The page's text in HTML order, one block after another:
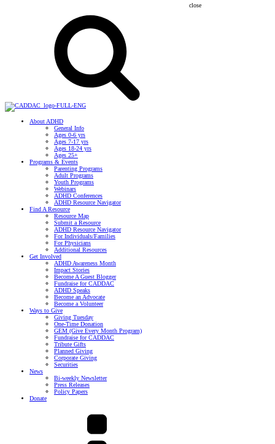
close
About ADHD
General Info
Ages 0-6 yrs
Ages 7-17 yrs
Ages 18-24 yrs
Ages 25+
Programs & Events
Parenting Programs
Adult Programs
Youth Programs
Webinars
ADHD Conferences
ADHD Resource Navigator
Find A Resource
Resource Map
Submit a Resource
ADHD Resource Navigator
For Individuals/Families
For Physicians
Additional Resources
Get Involved
ADHD Awareness Month
Impact Stories
Become A Guest Blogger
Fundraise for CADDAC
ADHD Speaks
Become an Advocate
Become a Volunteer
Ways to Give
Giving Tuesday
One-Time Donation
GEM (Give Every Month Program)
Fundraise for CADDAC
Tribute Gifts
Planned Giving
Corporate Giving
Securities
News
Bi-weekly Newsletter
Press Releases
Policy Papers
Donate